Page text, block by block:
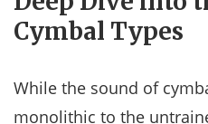
Cymbal Types
While the sound of
monolithic to the